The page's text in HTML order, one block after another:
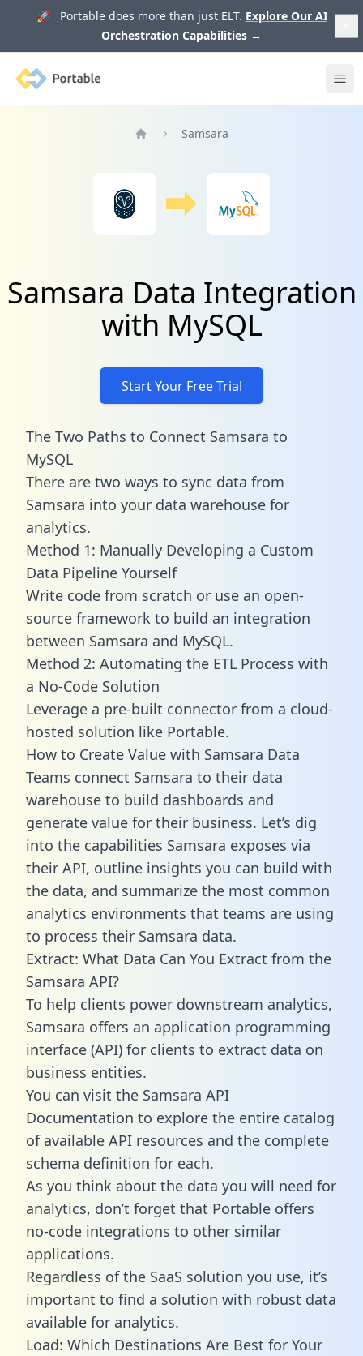
🚀 Portable does more than just ELT. Explore Our AI
Orchestration Capabilities →
Portable
Samsara
Samsara Data Integration
with MySQL
Start Your Free Trial
The Two Paths to Connect Samsara to
MySQL
There are two ways to sync data from
Samsara into your data warehouse for
analytics.
Method 1: Manually Developing a Custom
Data Pipeline Yourself
Write code from scratch or use an open-
source framework to build an integration
between Samsara and MySQL.
Method 2: Automating the ETL Process with
a No-Code Solution
Leverage a pre-built connector from a cloud-
hosted solution like Portable.
How to Create Value with Samsara Data
Teams connect Samsara to their data
warehouse to build dashboards and
generate value for their business. Let’s dig
into the capabilities Samsara exposes via
their API, outline insights you can build with
the data, and summarize the most common
analytics environments that teams are using
to process their Samsara data.
Extract: What Data Can You Extract from the
Samsara API?
To help clients power downstream analytics,
Samsara offers an application programming
interface (API) for clients to extract data on
business entities.
You can visit the Samsara API
Documentation to explore the entire catalog
of available API resources and the complete
schema definition for each.
As you think about the data you will need for
analytics, don’t forget that Portable offers
no-code integrations to other similar
applications.
Regardless of the SaaS solution you use, it’s
important to find a solution with robust data
available for analytics.
Load: Which Destinations Are Best for Your